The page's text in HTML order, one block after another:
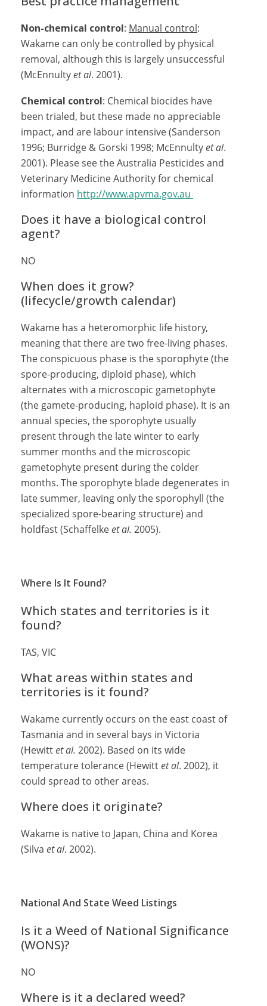
Non-chemical control: Manual control:
Wakame can only be controlled by physical
removal, although this is largely unsuccessful
(McEnnultyet al. 2001).
Chemical control: Chemical biocides have
been trialed, but these made no appreciable
impact, and are labour intensive (Sanderson
1996; Burridge & Gorski 1998; McEnnultyet al.
2001). Please see the Australia Pesticides and
Veterinary Medicine Authority for chemical
information http://www.apvma.gov.au
Does it have a biological control
agent?
NO
When does it grow?
(lifecycle/growth calendar)
Wakame has a heteromorphic life history,
meaning that there are two free-living phases.
The conspicuous phase is the sporophyte (the
spore-producing, diploid phase), which
alternates with a microscopic gametophyte
(the gamete-producing, haploid phase). It is an
annual species, the sporophyte usually
present through the late winter to early
summer months and the microscopic
gametophyte present during the colder
months. The sporophyte blade degenerates in
late summer, leaving only the sporophyll (the
specialized spore-bearing structure) and
holdfast (Schaffelkeet al. 2005).
Where Is It Found?
Which states and territories is it
found?
TAS, VIC
What areas within states and
territories is it found?
Wakame currently occurs on the east coast of
Tasmania and in several bays in Victoria
(Hewittet al. 2002). Based on its wide
temperature tolerance (Hewittet al. 2002), it
could spread to other areas.
Where does it originate?
Wakame is native to Japan, China and Korea
(Silva et al. 2002).
National And State Weed Listings
Is it a Weed of National Significance
(WONS)?
NO
Where is it a declared weed?